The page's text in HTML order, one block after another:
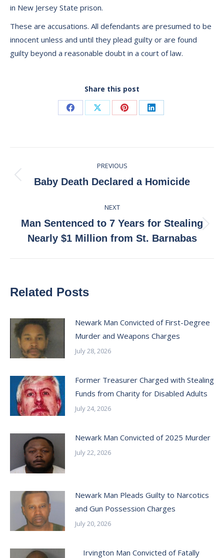
in New Jersey State prison.
These are accusations. All defendants are presumed to be
innocent unless and until they plead guilty or are found
guilty beyond a reasonable doubt in a court of law.
Share this post
Share Share Share Share
navigation
PREVIOUS
Previous
Baby Death Declared a Homicide
NEXT
Next
post:
Man Sentenced to 7 Years for Stealing
Nearly $1 Million from St. Barnabas
Related Posts
Newark Man Convicted of First-Degree
Murder and Weapons Charges
July 28, 2026
Former Treasurer Charged with Stealing
Funds from Charity for Disabled Adults
July 24, 2026
Newark Man Convicted of 2025 Murder
July 22, 2026
Newark Man Pleads Guilty to Narcotics
and Gun Possession Charges
July 20, 2026
Irvington Man Convicted of Fatally